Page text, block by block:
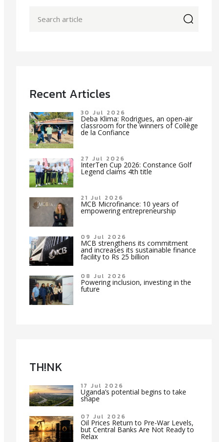
Recent Articles
30 Jul 2026
Deba Klima: Rodrigues, an open-air
classroom for the winners of Collège
de la Confiance
27 Jul 2026
InterTen Cup 2026: Constance Golf
Legend claims 4th title
21 Jul 2026
MCB Microfinance: 10 years of
empowering entrepreneurship
09 Jul 2026
MCB strengthens its commitment
and increases its sustainable finance
facility to Rs 25 billion
08 Jul 2026
Powering inclusion, investing in the
future
TH!NK
17 Jul 2026
Uganda’s potential begins to take
shape
07 Jul 2026
Oil Prices Return to Pre-War Levels,
but Central Banks Are Not Ready to
Relax